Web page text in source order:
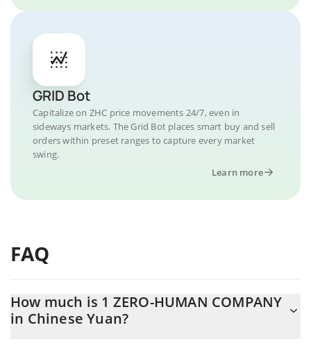
GRID Bot
Capitalize on ZHC price movements 24/7, even in
sideways markets. The Grid Bot places smart buy and sell
orders within preset ranges to capture every market
swing.
Learn more
FAQ
How much is 1 ZERO-HUMAN COMPANY
in Chinese Yuan?